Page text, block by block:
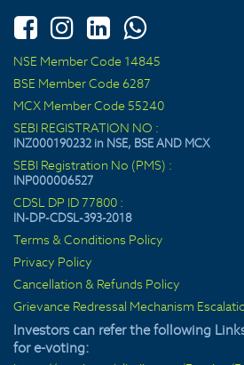
NSE Member Code 14845
BSE Member Code 6287
MCX Member Code 55240
SEBI REGISTRATION NO :
INZ000190232 in NSE, BSE AND MCX
SEBI Registration No (PMS) :
INP000006527
CDSL DP ID 77800 :
IN-DP-CDSL-393-2018
Terms & Conditions Policy
Privacy Policy
Cancellation & Refunds Policy
Grievance Redressal Mechanism
Investors can refer the following
for e-voting: